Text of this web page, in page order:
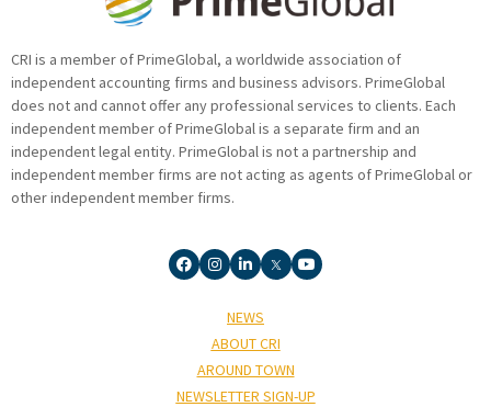
CRI is a member of PrimeGlobal, a worldwide association of
independent accounting firms and business advisors. PrimeGlobal
does not and cannot offer any professional services to clients. Each
independent member of PrimeGlobal is a separate firm and an
independent legal entity. PrimeGlobal is not a partnership and
independent member firms are not acting as agents of PrimeGlobal or
other independent member firms.
NEWS
ABOUT CRI
AROUND TOWN
NEWSLETTER SIGN-UP